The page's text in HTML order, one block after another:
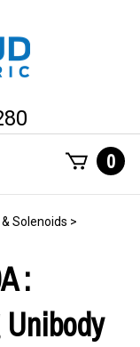
0
Solenoids >
: